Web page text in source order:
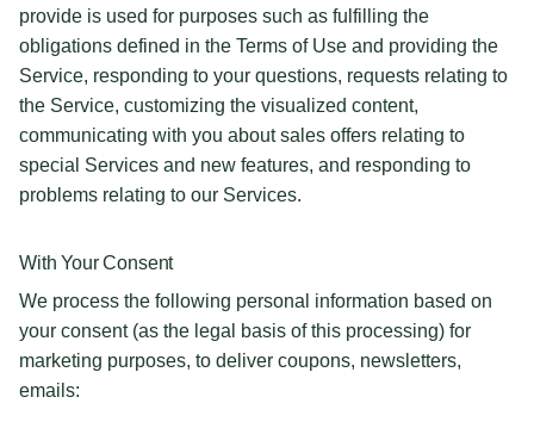
provide is used for purposes such as fulfilling the
obligations defined in the Terms of Use and providing the
Service, responding to your questions, requests relating to
the Service, customizing the visualized content,
communicating with you about sales offers relating to
special Services and new features, and responding to
problems relating to our Services.
With Your Consent
We process the following personal information based on
your consent (as the legal basis of this processing) for
marketing purposes, to deliver coupons, newsletters,
emails: